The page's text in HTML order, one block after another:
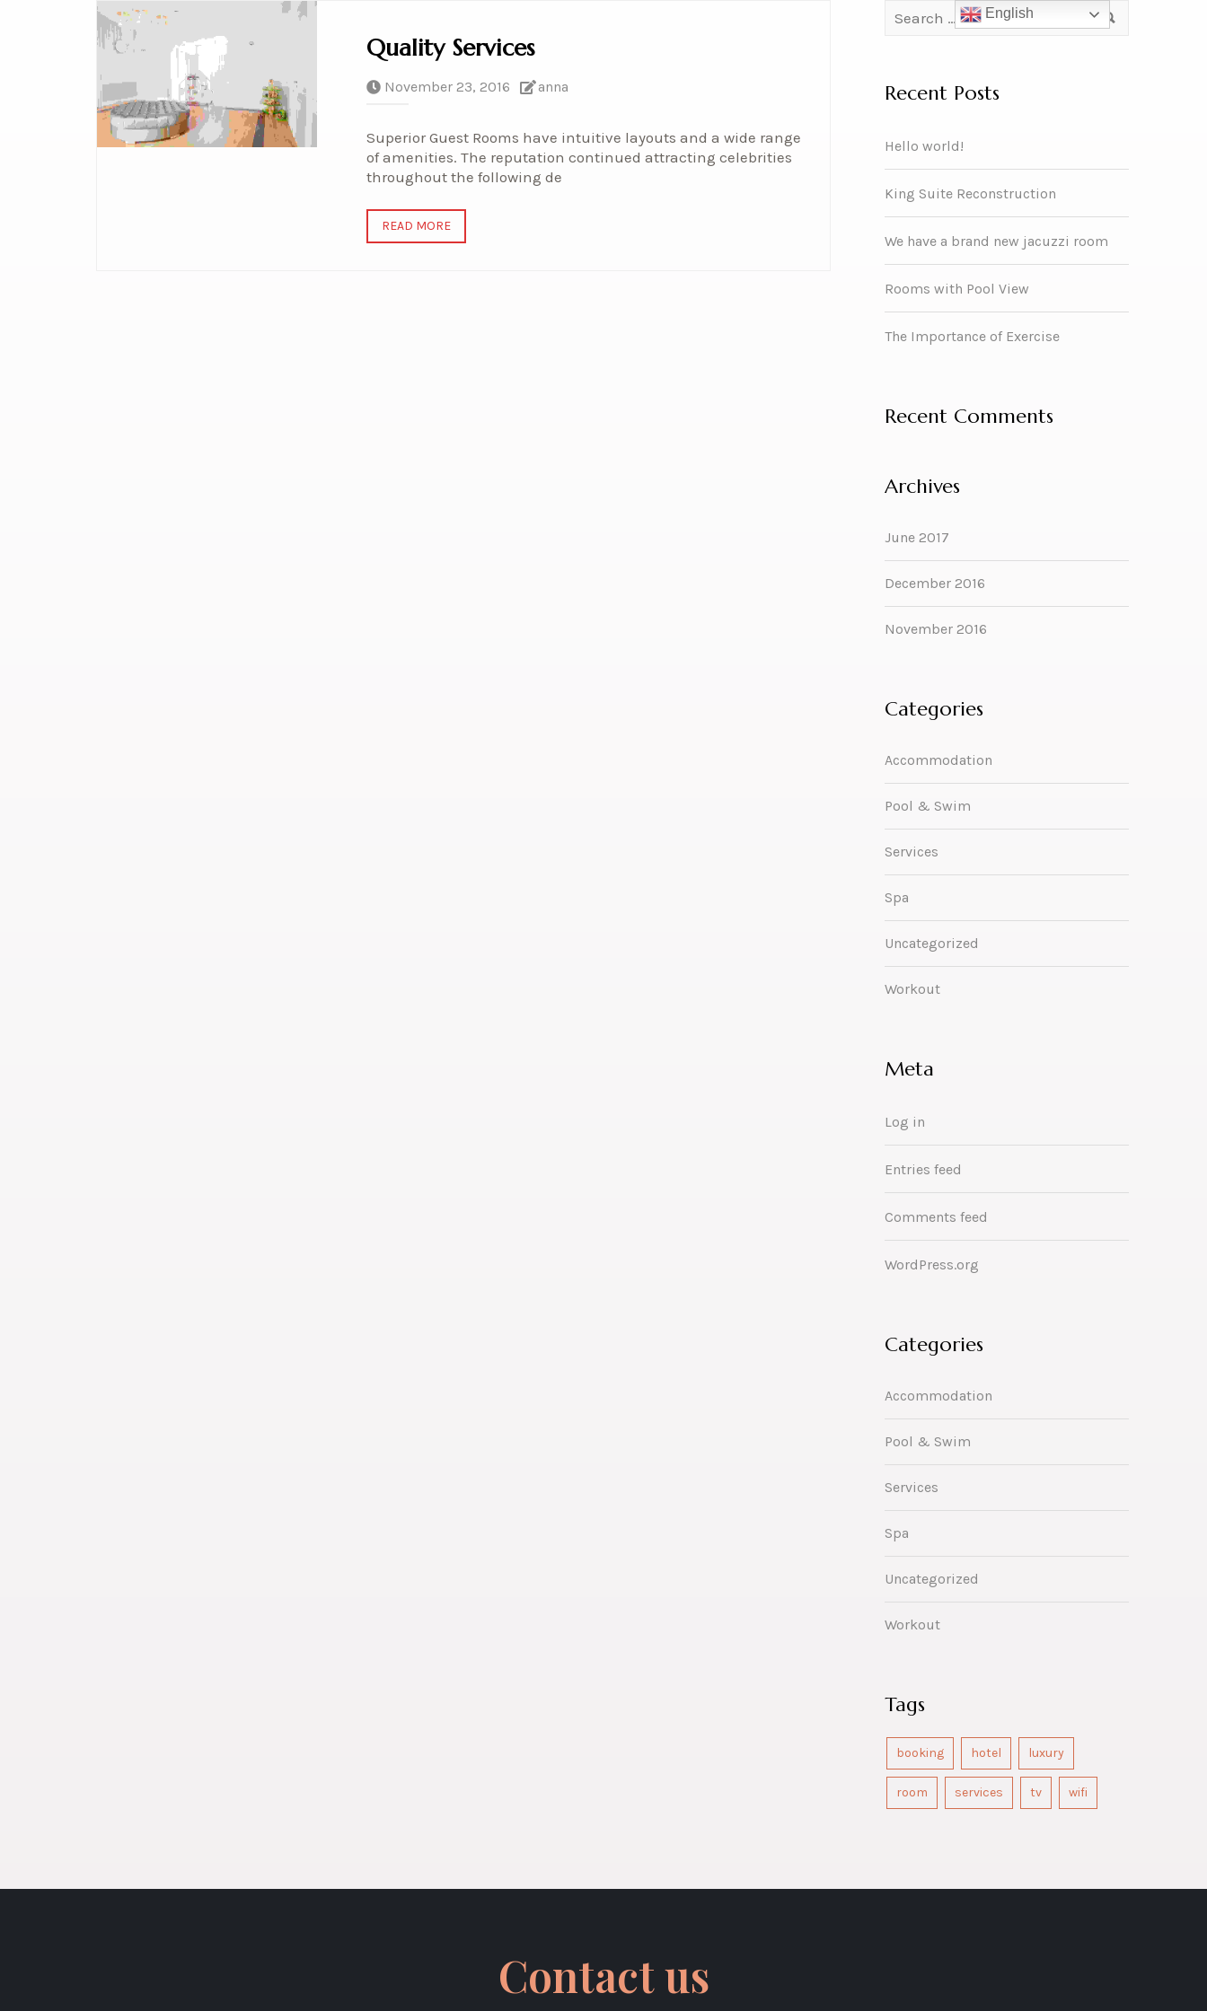
Quality Services
November 23, 2016 anna
Superior Guest Rooms have intuitive layouts and a wide range
of amenities. The reputation continued attracting celebrities
throughout the following de
READ MORE
Recent Posts
Hello world!
King Suite Reconstruction
We have a brand new jacuzzi room
Rooms with Pool View
The Importance of Exercise
Recent Comments
Archives
June 2017
December 2016
November 2016
Categories
Accommodation
Pool & Swim
Services
Spa
Uncategorized
Workout
Meta
Log in
Entries feed
Comments feed
WordPress.org
Categories
Accommodation
Pool & Swim
Services
Spa
Uncategorized
Workout
Tags
booking hotel luxury
room services tv wifi
Contact us
English